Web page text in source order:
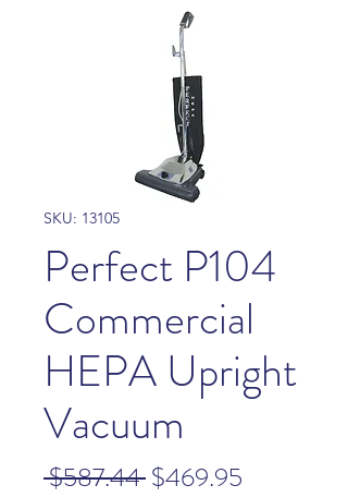
SKU: 13105
Perfect P104
Commercial
HEPA Upright
Vacuum
$587.44 Regular
$469.95